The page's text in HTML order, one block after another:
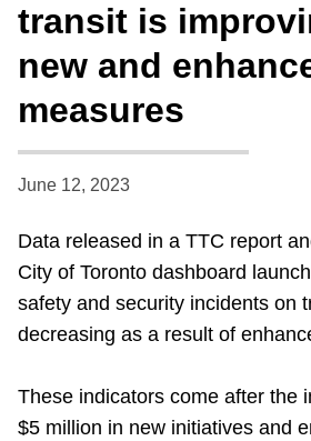
Customer service
Accessibility
Riding the TTC
News
Explore Toronto
transit is
new and
measures
June 12, 2023
Data released in a TTC report
City of Toronto dashboard
safety and security incidents on
decreasing as a result of
These indicators come after the
$5 million in new initiatives and